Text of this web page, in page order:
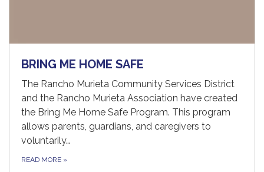
BRING ME HOME SAFE
The Rancho Murieta Community Services District
and the Rancho Murieta Association have created
the Bring Me Home Safe Program. This program
allows parents, guardians, and caregivers to
voluntarily…
READ MORE »